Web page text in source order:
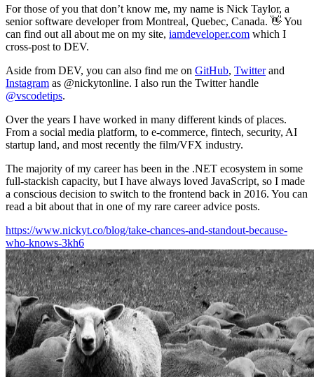
For those of you that don’t know me, my name is Nick Taylor, a
senior software developer from Montreal, Quebec, Canada. 👋 You
can find out all about me on my site, iamdeveloper.com which I
cross-post to DEV.
Aside from DEV, you can also find me on GitHub, Twitterand
Instagram as @nickytonline. I also run the Twitter handle
@vscodetips.
Over the years I have worked in many different kinds of places.
From a social media platform, to e-commerce, fintech, security, AI
startup land, and most recently the film/VFX industry.
The majority of my career has been in the .NET ecosystem in some
full-stackish capacity, but I have always loved JavaScript, so I made
a conscious decision to switch to the frontend back in 2016. You can
read a bit about that in one of my rare career advice posts.
https://www.nickyt.co/blog/take-chances-and-standout-because-
who-knows-3kh6